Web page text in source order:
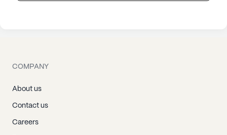
COMPANY
About us
Contact us
Careers